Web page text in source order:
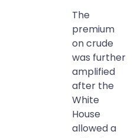
The
premium
on crude
was further
amplified
after the
White
House
allowed a